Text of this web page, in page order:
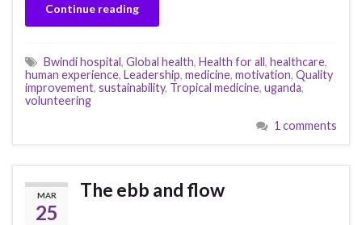
Continue reading
Bwindi hospital, Global health, Health for all, healthcare,
human experience, Leadership, medicine, motivation, Quality
improvement, sustainability, Tropical medicine, uganda,
volunteering
1 comments
MAR
25
The ebb and flow